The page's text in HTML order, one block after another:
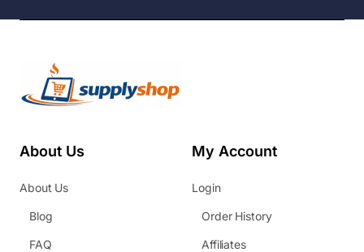
About Us
About Us
Blog
FAQ
My Account
Login
Order History
Affiliates